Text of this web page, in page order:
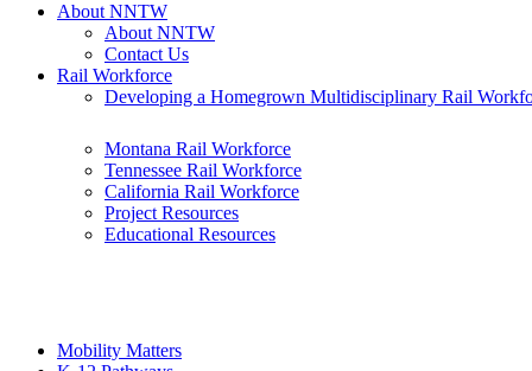
About NNTW
About NNTW
Contact Us
Rail Workforce
Developing a Homegrown Multidisciplinary Rail
Montana Rail Workforce
Tennessee Rail Workforce
California Rail Workforce
Project Resources
Educational Resources
Mobility Matters